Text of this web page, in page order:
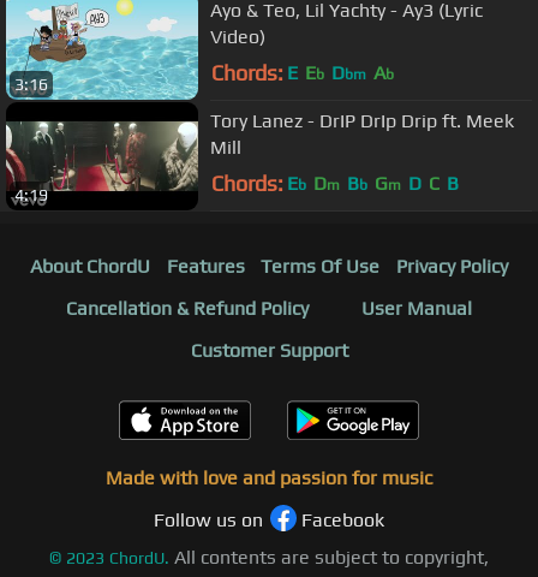
3:16
Ayo & Teo, Lil Yachty - Ay3 (Lyric
Video)
Chords: E Eb Dbm Ab
4:19
Tory Lanez - DrIP DrIp Drip ft. Meek
Mill
Chords: Eb Dm Bb Gm D C B
About ChordU Features Terms Of Use
Privacy Policy
Cancellation & Refund Policy
User Manual
Customer Support
Made with love and passion for music
Follow us on
Facebook
© 2023 ChordU. All contents are subject to copyright,